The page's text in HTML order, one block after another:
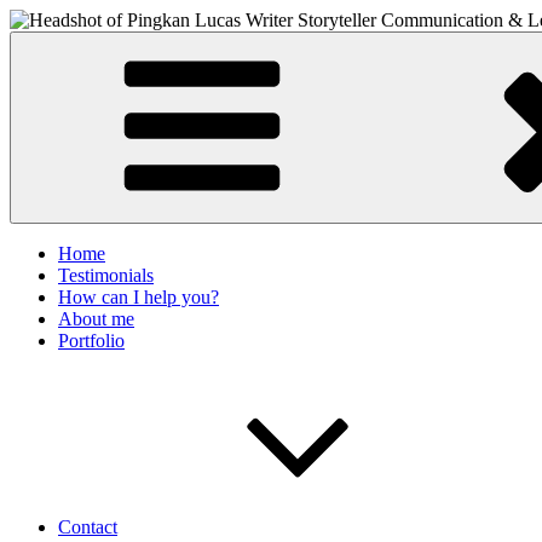
Skip
to
Writer & Editor. Communication Consultant. Storyteller.
Home
Testimonials
How can I help you?
About me
Portfolio
Contact